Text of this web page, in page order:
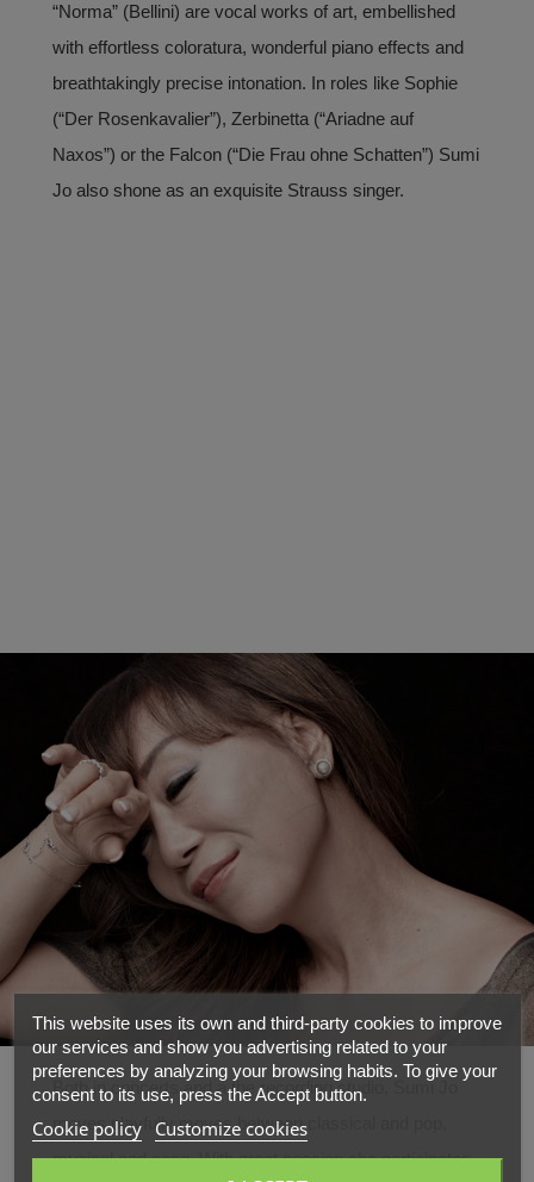
“Norma” (Bellini) are vocal works of art, embellished
with effortless coloratura, wonderful piano effects and
breathtakingly precise intonation. In roles like Sophie
(“Der Rosenkavalier”), Zerbinetta (“Ariadne auf
Naxos”) or the Falcon (“Die Frau ohne Schatten”) Sumi
Jo also shone as an exquisite Strauss singer.
Both in concerts and a the recording studio, Sumi Jo
moves playfully moves between classical and pop,
musical and song. With great passion she participates
This website uses its own and third-party cookies to improve
our services and show you advertising related to your
preferences by analyzing your browsing habits. To give your
consent to its use, press the Accept button.
Cookie policy Customize cookies